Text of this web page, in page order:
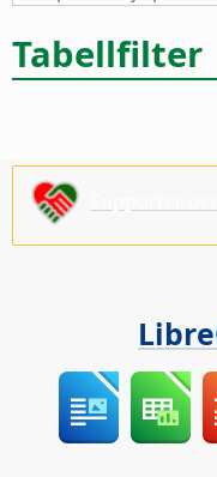
Tabellfilter